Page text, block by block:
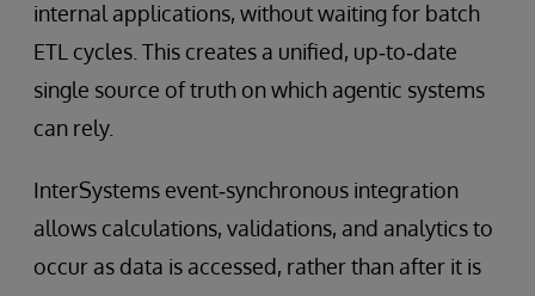
internal applications, without waiting for batch
ETL cycles. This creates a unified, up‑to‑date
single source of truth on which agentic systems
can rely.
InterSystems event‑synchronous integration
allows calculations, validations, and analytics to
occur as data is accessed, rather than after it is